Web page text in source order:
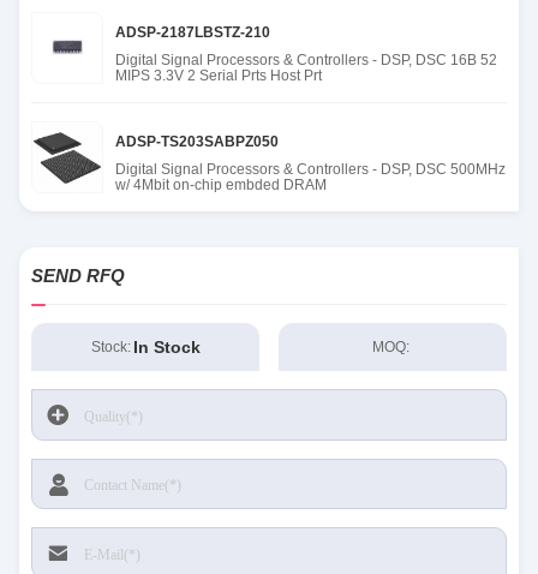
ADSP-2187LBSTZ-210
Digital Signal Processors & Controllers - DSP, DSC 16B 52
MIPS 3.3V 2 Serial Prts Host Prt
ADSP-TS203SABPZ050
Digital Signal Processors & Controllers - DSP, DSC 500MHz
w/ 4Mbit on-chip embded DRAM
SEND RFQ
Stock: In Stock MOQ: